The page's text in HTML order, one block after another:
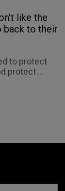
like the
back to their
to protect
protect ...